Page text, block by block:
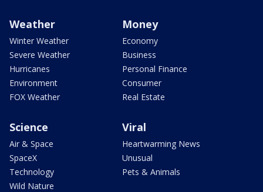
Weather
Winter Weather
Severe Weather
Hurricanes
Environment
FOX Weather
Money
Economy
Business
Personal Finance
Consumer
Real Estate
Science
Air & Space
SpaceX
Technology
Wild Nature
Viral
Heartwarming News
Unusual
Pets & Animals